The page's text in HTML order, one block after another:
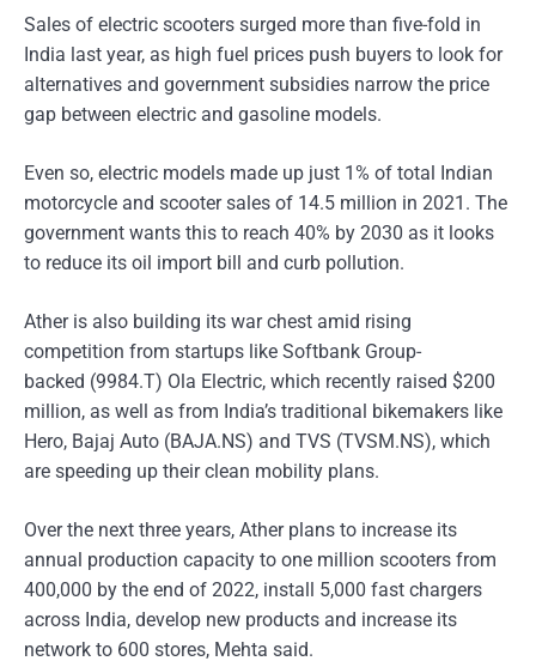
Sales of electric scooters surged more than five-fold in
India last year, as high fuel prices push buyers to look for
alternatives and government subsidies narrow the price
gap between electric and gasoline models.
Even so, electric models made up just 1% of total Indian
motorcycle and scooter sales of 14.5 million in 2021. The
government wants this to reach 40% by 2030 as it looks
to reduce its oil import bill and curb pollution.
Ather is also building its war chest amid rising
competition from startups like Softbank Group-
backed (9984.T) Ola Electric, which recently raised $200
million, as well as from India’s traditional bikemakers like
Hero, Bajaj Auto (BAJA.NS) and TVS (TVSM.NS), which
are speeding up their clean mobility plans.
Over the next three years, Ather plans to increase its
annual production capacity to one million scooters from
400,000 by the end of 2022, install 5,000 fast chargers
across India, develop new products and increase its
network to 600 stores, Mehta said.